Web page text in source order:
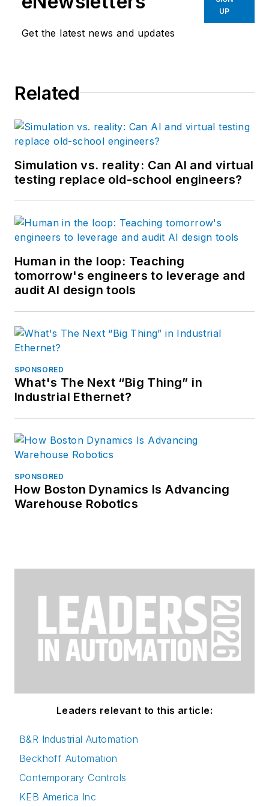
Get the latest news and updates
UP
Related
Simulation vs. reality: Can AI and virtual
testing replace old-school engineers?
Human in the loop: Teaching
tomorrow's engineers to leverage and
audit AI design tools
SPONSORED
What's The Next “Big Thing” in
Industrial Ethernet?
SPONSORED
How Boston Dynamics Is Advancing
Warehouse Robotics
Leaders relevant to this article:
B&R Industrial Automation
Beckhoff Automation
Contemporary Controls
KEB America Inc